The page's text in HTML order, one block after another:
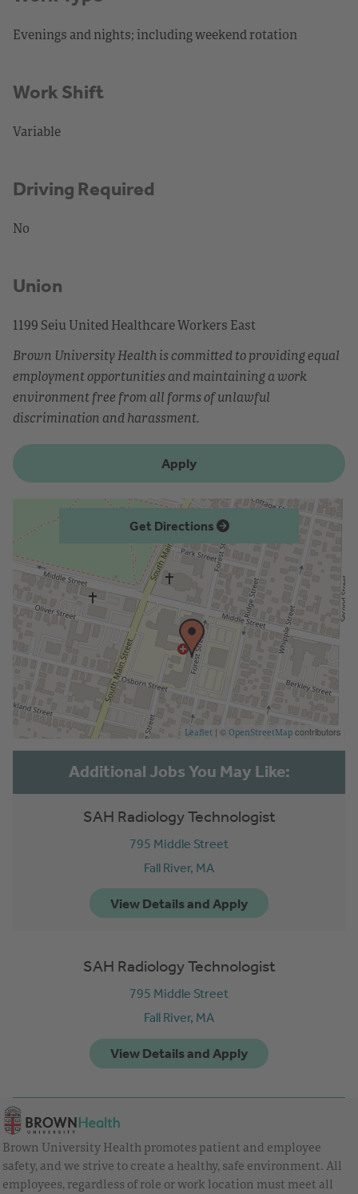
Evenings and nights; including weekend rotation
Work Shift
Variable
Driving Required
No
Union
1199 Seiu United Healthcare Workers East
Brown University Health is committed to providing equal
employment opportunities and maintaining a work
environment free from all forms of unlawful
discrimination and harassment.
Apply
Get Directions
Leaflet | © OpenStreetMap contributors
SAH Radiology Technologist
795 Middle Street
Fall River, MA
SAH Radiology Technologist
795 Middle Street
Fall River, MA
Brown University Health promotes patient and employee
safety, and we strive to create a healthy, safe environment. All
employees, regardless of role or work location must meet all